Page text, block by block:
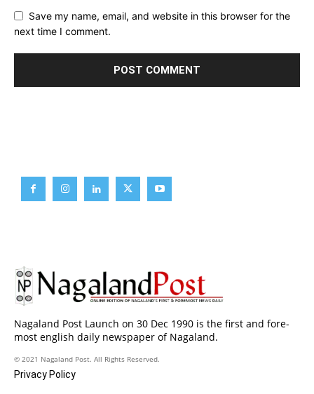
Save my name, email, and website in this browser for the
next time I comment.
Nagaland Post Launch on 30 Dec 1990 is the first and fore-
most english daily newspaper of Nagaland.
© 2021 Nagaland Post. All Rights Reserved.
Privacy Policy